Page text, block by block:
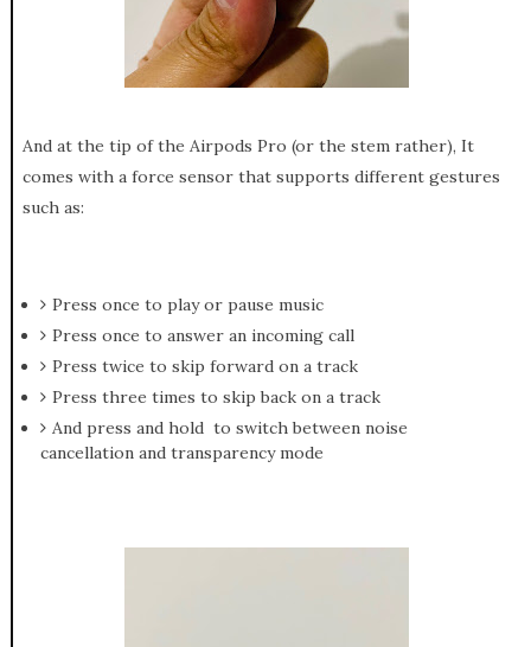
And at the tip of the Airpods Pro (or the stem rather), It
comes with a force sensor that supports different gestures
such as:
Press once to play or pause music
Press once to answer an incoming call
Press twice to skip forward on a track
Press three times to skip back on a track
And press and hold to switch between noise
cancellation and transparency mode